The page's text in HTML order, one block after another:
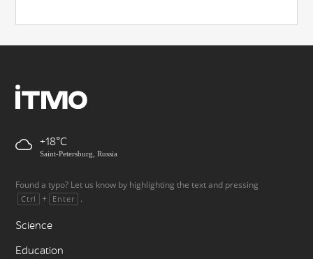
+18
Saint-Petersburg, Russia
Found a typo? Let us know by highlighting the text and pressing
Ctrl + Enter .
Science
Education